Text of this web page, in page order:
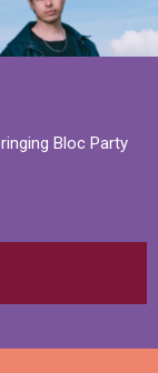
Bloc Party